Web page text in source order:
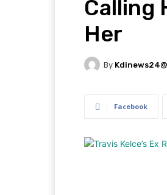
Calling
Her
By
Facebook